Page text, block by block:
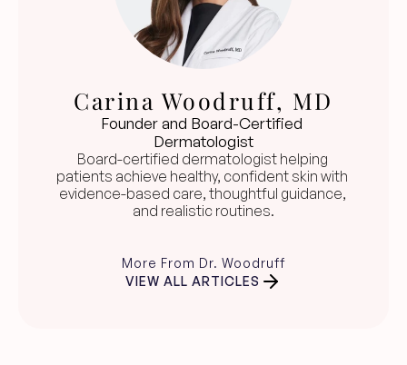
Carina Woodruff, MD
Founder and Board-Certified
Dermatologist
Board-certified dermatologist helping
patients achieve healthy, confident skin with
evidence-based care, thoughtful guidance,
and realistic routines.
More From Dr. Woodruff
VIEW ALL ARTICLES